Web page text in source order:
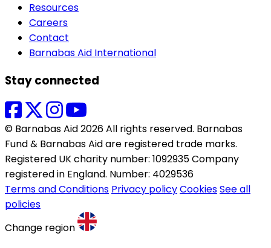
Resources
Careers
Contact
Barnabas Aid International
Stay connected
© Barnabas Aid 2026 All rights reserved. Barnabas
Fund & Barnabas Aid are registered trade marks.
Registered UK charity number: 1092935 Company
registered in England. Number: 4029536
Terms and Conditions Privacy policyCookiesSee all
policies
Change region